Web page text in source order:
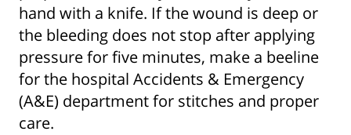
hand with a knife. If the wound is deep or
the bleeding does not stop after applying
pressure for five minutes, make a beeline
for the hospital Accidents & Emergency
(A&E) department for stitches and proper
care.